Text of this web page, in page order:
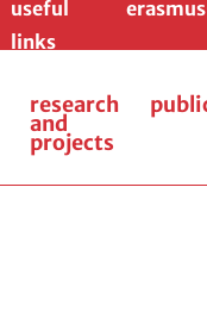
useful
links
research
and
projects